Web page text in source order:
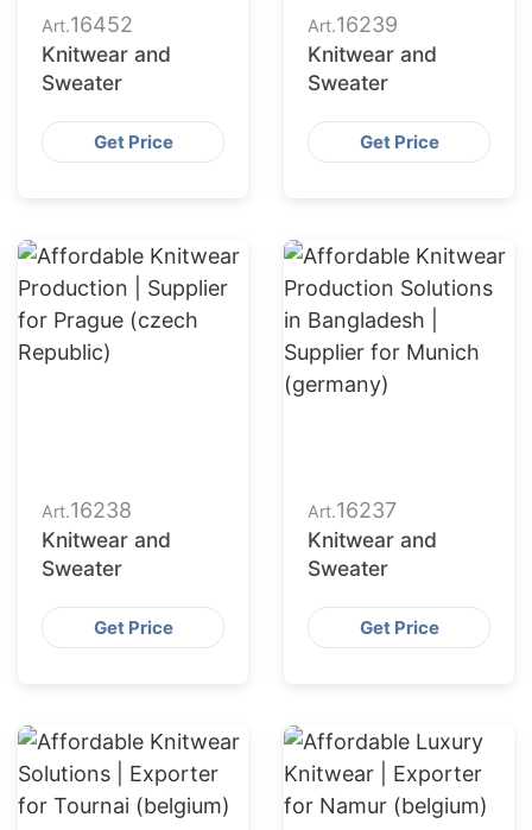
Art.16452
Knitwear and
Sweater
Get Price
Art.16239
Knitwear and
Sweater
Get Price
Art.16238
Knitwear and
Sweater
Get Price
Art.16237
Knitwear and
Sweater
Get Price